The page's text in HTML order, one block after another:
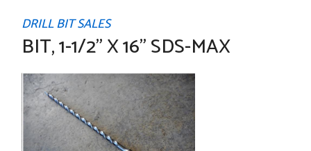
DRILL BIT SALES
BIT, 1-1/2" X 16" SDS-MAX